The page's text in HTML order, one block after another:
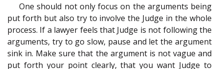
One should not only focus on the arguments being
put forth but also try to involve the Judge in the whole
process. If a lawyer feels that Judge is not following the
arguments, try to go slow, pause and let the argument
sink in. Make sure that the argument is not vague and
put forth your point clearly, that you want Judge to